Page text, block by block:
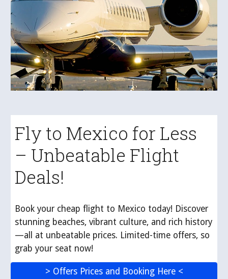
Fly to Mexico for Less
– Unbeatable Flight
Deals!
Book your cheap flight to Mexico today! Discover
stunning beaches, vibrant culture, and rich history
—all at unbeatable prices. Limited-time offers, so
grab your seat now!
> Offers Prices and Booking Here <